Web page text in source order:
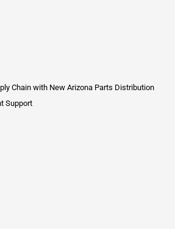
Chain with New Arizona Parts Distribution
Support